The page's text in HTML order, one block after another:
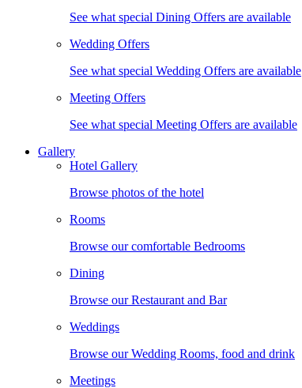
See what special Dining Offers are available
Wedding Offers
See what special Wedding Offers are available
Meeting Offers
See what special Meeting Offers are available
Gallery
Hotel Gallery
Browse photos of the hotel
Rooms
Browse our comfortable Bedrooms
Dining
Browse our Restaurant and Bar
Weddings
Browse our Wedding Rooms, food and drink
Meetings